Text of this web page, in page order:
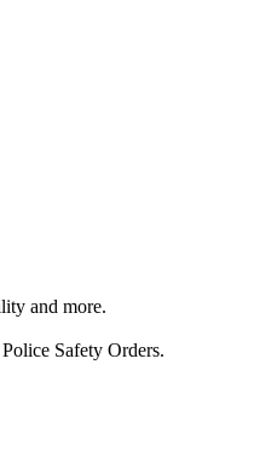
and more.
Safety Orders.